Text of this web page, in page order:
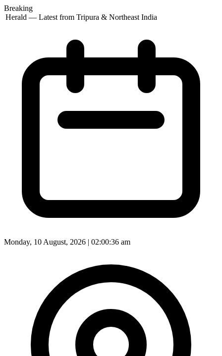
Breaking
Herald — Latest from Tripura & Northeast India
Monday, 10 August, 2026 | 02:00:38 am